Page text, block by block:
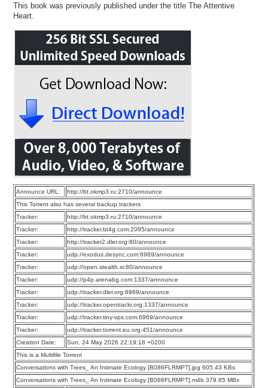
This book was previously published under the title The Attentive
Heart.
Announce URL:
http://bt.okmp3.ru:2710/announce
This Torrent also has several backup trackers
Tracker:
http://bt.okmp3.ru:2710/announce
Tracker:
http://tracker.bt4g.com:2095/announce
Tracker:
http://tracker2.dler.org:80/announce
Tracker:
udp://exodus.desync.com:6969/announce
Tracker:
udp://open.stealth.si:80/announce
Tracker:
udp://p4p.arenabg.com:1337/announce
Tracker:
udp://tracker.dler.org:6969/announce
Tracker:
udp://tracker.opentrackr.org:1337/announce
Tracker:
udp://tracker.tiny-vps.com:6969/announce
Tracker:
udp://tracker.torrent.eu.org:451/announce
Creation Date:
Sun, 24 May 2026 22:19:18 +0200
This is a Multifile Torrent
Conversations with Trees_ An Intimate Ecology [B086FLRMPT].jpg 605.43 KBs
Conversations with Trees_ An Intimate Ecology [B086FLRMPT].m4b 379.85 MBs